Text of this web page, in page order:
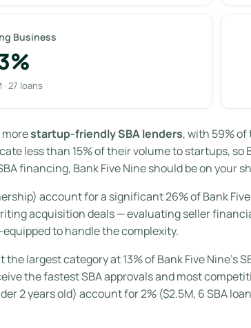
Business
· 27 loans
morestartup-friendly SBA lenders, with 59%
less than 15% of their volume to startups,
financing, Bank Five Nine should be on your
account for a significant 26% of Bank
acquisition deals — evaluating seller
equipped to handle the complexity.
the largest category at 13% of Bank Five Nine’s
the fastest SBA approvals and most
2 years old) account for 2% ($2.5M, 6 SBA